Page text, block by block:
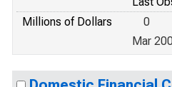
Millions of Dollars
0
Mar